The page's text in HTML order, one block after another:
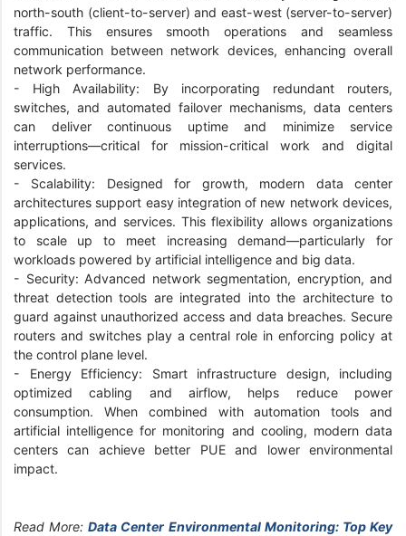
north-south (client-to-server) and east-west (server-to-server)
traffic. This ensures smooth operations and seamless
communication between network devices, enhancing overall
network performance.
- High Availability: By incorporating redundant routers,
switches, and automated failover mechanisms, data centers
can deliver continuous uptime and minimize service
interruptions—critical for mission-critical work and digital
services.
- Scalability: Designed for growth, modern data center
architectures support easy integration of new network devices,
applications, and services. This flexibility allows organizations
to scale up to meet increasing demand—particularly for
workloads powered by artificial intelligence and big data.
- Security: Advanced network segmentation, encryption, and
threat detection tools are integrated into the architecture to
guard against unauthorized access and data breaches. Secure
routers and switches play a central role in enforcing policy at
the control plane level.
- Energy Efficiency: Smart infrastructure design, including
optimized cabling and airflow, helps reduce power
consumption. When combined with automation tools and
artificial intelligence for monitoring and cooling, modern data
centers can achieve better PUE and lower environmental
impact.
Read More:Data Center Environmental Monitoring: Top Key